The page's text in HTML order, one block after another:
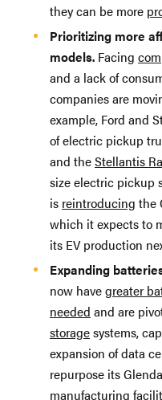
they can be more
Prioritizing more
models. Facing
and a lack of
companies are
example, Ford and
of electric pickup
and theStellantis
size electric pickup
is reintroducing the
which it expects to
its EV production
Expanding
now havegreater
needed and are
storagesystems,
expansion of data
repurpose its
manufacturing